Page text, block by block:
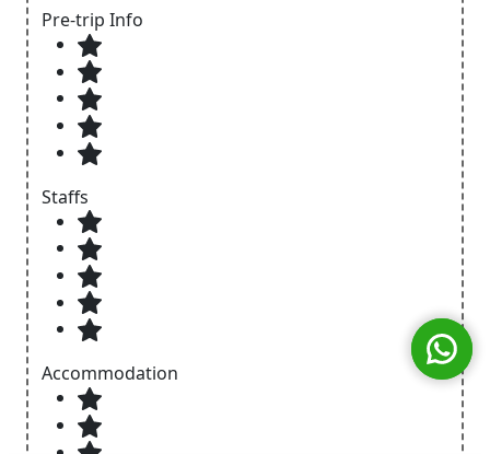
Pre-trip Info
Staffs
Accommodation